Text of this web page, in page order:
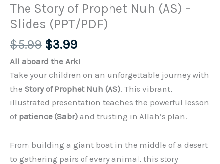
The Story of Prophet Nuh (AS) –
Slides (PPT/PDF)
$5.99 Original
price
was:
$5.99.
$3.99Current
price
is:
$3.99.
All aboard the Ark!
Take your children on an unforgettable journey with
the Story of Prophet Nuh (AS). This vibrant,
illustrated presentation teaches the powerful lesson
of patience (Sabr) and trusting in Allah’s plan.
From building a giant boat in the middle of a desert
to gathering pairs of every animal, this story